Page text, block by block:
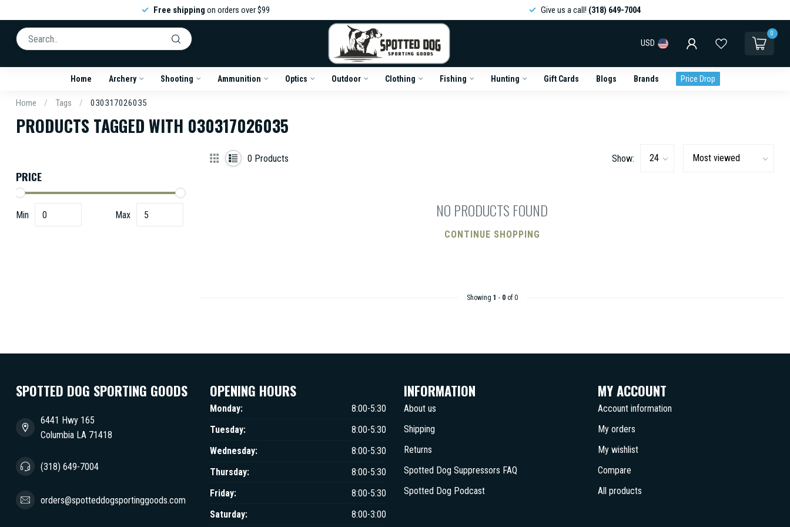
Free shipping on orders over $99 Give us a call! (318) 649-7004
USD
0
Home Archery Shooting Ammunition Optics Outdoor Clothing Fishing Hunting Gift Cards Blogs Brands Price Drop
Home / Tags / 030317026035
PRODUCTS TAGGED WITH 030317026035
PRICE
Min Max
0 Products Show:
NO PRODUCTS FOUND
CONTINUE SHOPPING
Showing 1 - 0of 0
SPOTTED DOG SPORTING GOODS
6441 Hwy 165
Columbia LA 71418
(318) 649-7004
orders@spotteddogsportinggoods.com
OPENING HOURS
Monday:
8:00-5:30
Tuesday:
8:00-5:30
Wednesday:
8:00-5:30
Thursday:
8:00-5:30
Friday:
8:00-5:30
Saturday:
8:00-3:00
INFORMATION
About us
Shipping
Returns
Spotted Dog Suppressors FAQ
Spotted Dog Podcast
MY ACCOUNT
Account information
My orders
My wishlist
Compare
All products